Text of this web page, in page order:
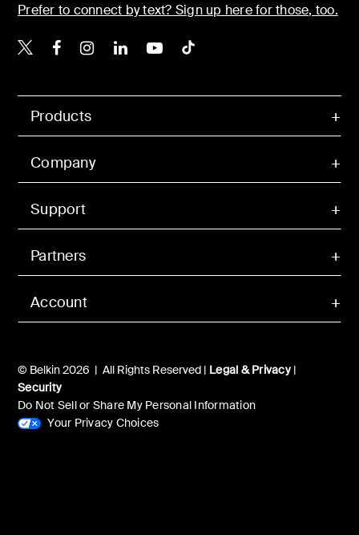
Account
Products
Company
Support
Partners
© Belkin 2026 | All Rights Reserved | Legal & Privacy|
Security
Do Not Sell or Share My Personal Information
Your Privacy Choices
Prefer to connect by text? Sign up here for those, too.
Belkin X
Belkin Facebook
Belkin Instagram
Belkin LinkedIn
Belkin Youtube
Belkin TikTok